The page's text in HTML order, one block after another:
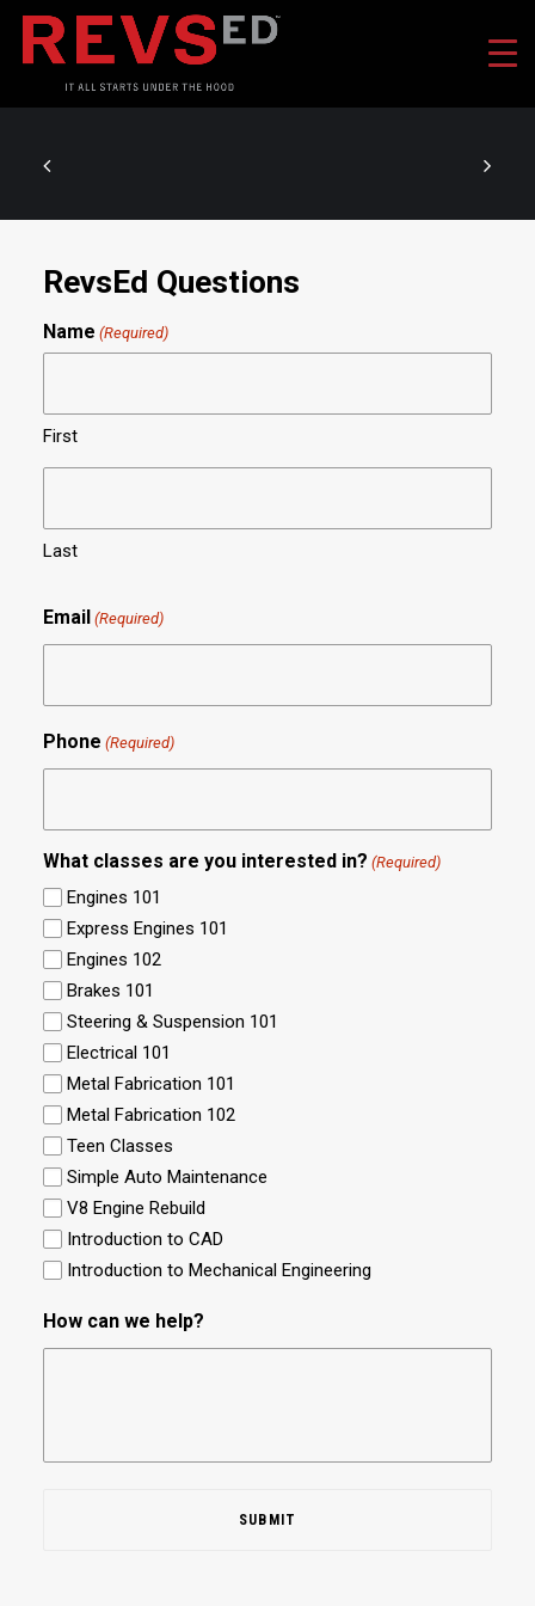
RevsEd Questions
Name (Required)
First
Last
Email (Required)
Phone (Required)
What classes are you interested in? (Required)
Engines 101
Express Engines 101
Engines 102
Brakes 101
Steering & Suspension 101
Electrical 101
Metal Fabrication 101
Metal Fabrication 102
Teen Classes
Simple Auto Maintenance
V8 Engine Rebuild
Introduction to CAD
Introduction to Mechanical Engineering
How can we help?